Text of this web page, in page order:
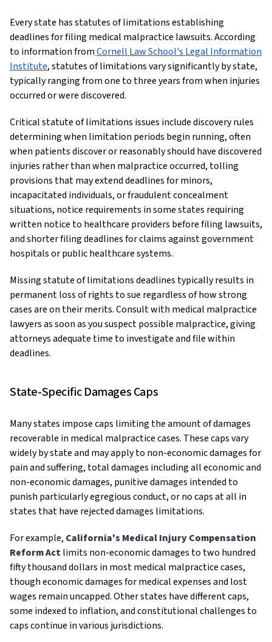
Every state has statutes of limitations establishing
deadlines for filing medical malpractice lawsuits. According
to information fromCornell Law School's Legal Information
Institute, statutes of limitations vary significantly by state,
typically ranging from one to three years from when injuries
occurred or were discovered.
Critical statute of limitations issues include discovery rules
determining when limitation periods begin running, often
when patients discover or reasonably should have discovered
injuries rather than when malpractice occurred, tolling
provisions that may extend deadlines for minors,
incapacitated individuals, or fraudulent concealment
situations, notice requirements in some states requiring
written notice to healthcare providers before filing lawsuits,
and shorter filing deadlines for claims against government
hospitals or public healthcare systems.
Missing statute of limitations deadlines typically results in
permanent loss of rights to sue regardless of how strong
cases are on their merits. Consult with medical malpractice
lawyers as soon as you suspect possible malpractice, giving
attorneys adequate time to investigate and file within
deadlines.
State-Specific Damages Caps
Many states impose caps limiting the amount of damages
recoverable in medical malpractice cases. These caps vary
widely by state and may apply to non-economic damages for
pain and suffering, total damages including all economic and
non-economic damages, punitive damages intended to
punish particularly egregious conduct, or no caps at all in
states that have rejected damages limitations.
For example, California's Medical Injury Compensation
Reform Actlimits non-economic damages to two hundred
fifty thousand dollars in most medical malpractice cases,
though economic damages for medical expenses and lost
wages remain uncapped. Other states have different caps,
some indexed to inflation, and constitutional challenges to
caps continue in various jurisdictions.